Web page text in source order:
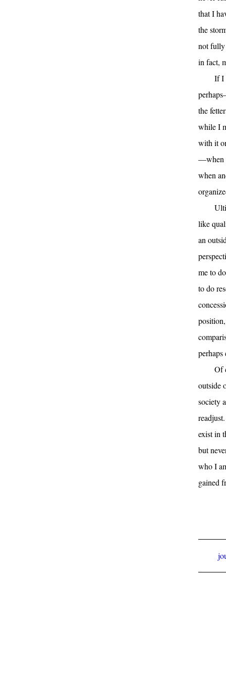
that I
the
not
in fact,
If I
the
while I
with it
—when
when
like
an
me to
to do
Of
outside
society
exist in
but
who I
gained